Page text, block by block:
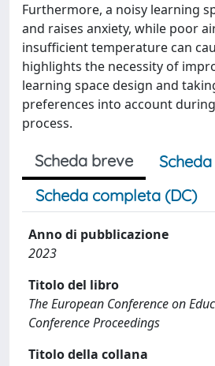
Furthermore, a noisy learning
and raises anxiety, while poor
insufficient temperature can
highlights the necessity of
learning space design and
preferences into account
process.
Scheda breve
Scheda completa (DC)
Anno di pubblicazione
2023
Titolo del libro
The European Conference on
Conference Proceedings
Titolo della collana